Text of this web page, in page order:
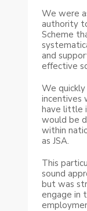
We were
authority
Scheme
and
effective
We
incentives
have little
would be
within
as JSA.
This
sound
but was
engage in